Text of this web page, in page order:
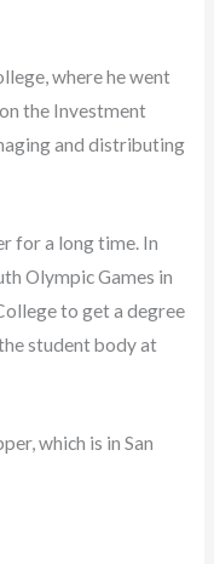
where he went
the Investment
and distributing
for a long time. In
Olympic Games in
to get a degree
student body at
which is in San